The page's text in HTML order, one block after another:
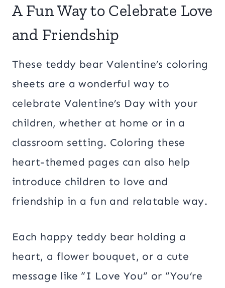
A Fun Way to Celebrate Love
and Friendship
These teddy bear Valentine’s coloring
sheets are a wonderful way to
celebrate Valentine’s Day with your
children, whether at home or in a
classroom setting. Coloring these
heart-themed pages can also help
introduce children to love and
friendship in a fun and relatable way.
Each happy teddy bear holding a
heart, a flower bouquet, or a cute
message like “I Love You” or “You’re